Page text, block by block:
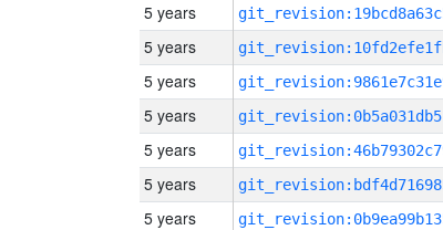
5 years
5 years
5 years
5 years
5 years
5 years
5 years